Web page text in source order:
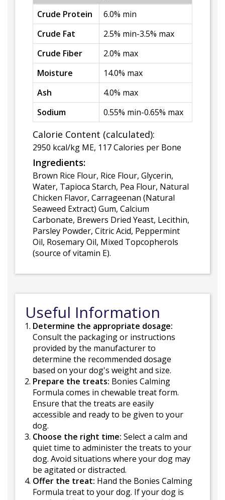
Crude Protein
6.0% min
Crude Fat
2.5% min-3.5% max
Crude Fiber
2.0% max
Moisture
14.0% max
Ash
4.0% max
Sodium
0.55% min-0.65% max
Calorie Content (calculated):
2950 kcal/kg ME, 117 Calories per Bone
Ingredients:
Brown Rice Flour, Rice Flour, Glycerin,
Water, Tapioca Starch, Pea Flour, Natural
Chicken Flavor, Carrageenan (Natural
Seaweed Extract) Gum, Calcium
Carbonate, Brewers Dried Yeast, Lecithin,
Parsley Powder, Citric Acid, Peppermint
Oil, Rosemary Oil, Mixed Topcopherols
(source of vitamin E).
Useful Information
Determine the appropriate dosage:
Consult the packaging or instructions
provided by the manufacturer to
determine the recommended dosage
based on your dog's weight and size.
Prepare the treats: Bonies Calming
Formula comes in chewable treat form.
Ensure that the treats are easily
accessible and ready to be given to your
dog.
Choose the right time: Select a calm and
quiet time to administer the treats to your
dog. Avoid situations where your dog may
be agitated or distracted.
Offer the treat: Hand the Bonies Calming
Formula treat to your dog. If your dog is